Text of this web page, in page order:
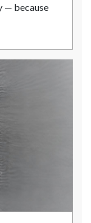
— because